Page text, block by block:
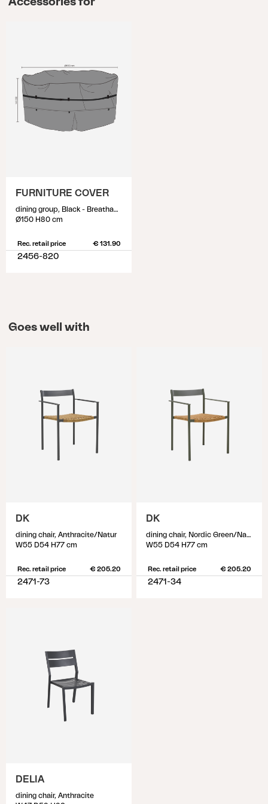
FURNITURE COVER
dining group, Black - Breathable
Ø150 H80 cm
Rec. retail price € 131.90
2456-820
Goes well with
DK
dining chair, Anthracite/Natur
W55 D54 H77 cm
Rec. retail price € 205.20
2471-73
DK
dining chair, Nordic Green/Natur
W55 D54 H77 cm
Rec. retail price € 205.20
2471-34
DELIA
dining chair, Anthracite